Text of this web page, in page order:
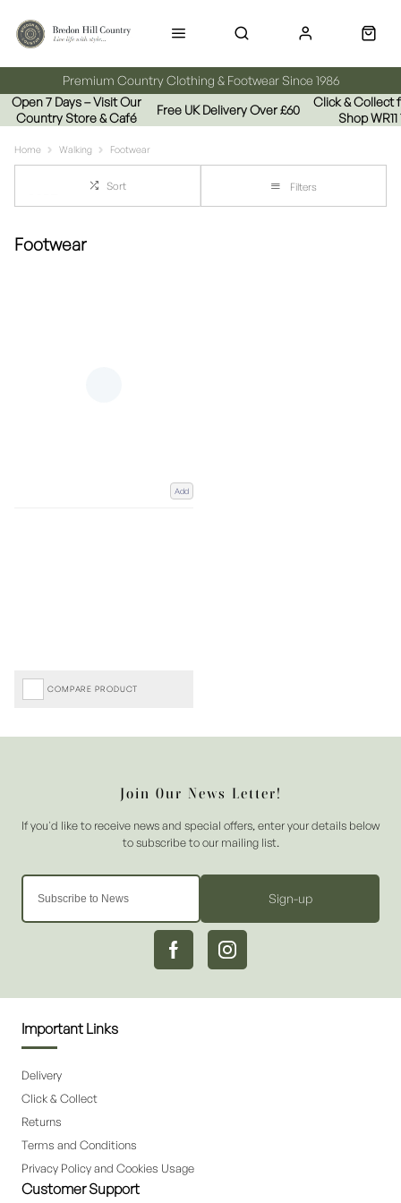
Premium Country Clothing & Footwear Since 1986
Open 7 Days – Visit Our
Country Store & Café
Free UK Delivery Over £60
Click & Collect
Shop WR11
Home Walking Footwear
Sort Filters
Footwear
Add
COMPARE PRODUCT
Sign-up
Important Links
Delivery
Click & Collect
Returns
Terms and Conditions
Privacy Policy and Cookies Usage
Customer Support